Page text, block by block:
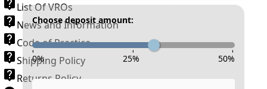
List Of VROs
News and Information
Code of Practice
Shipping Policy
Returns Policy
Choose deposit amount:
- - -
0% 25% 50%